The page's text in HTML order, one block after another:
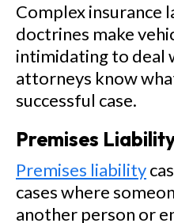
Complex insurance
doctrines make
intimidating to deal
attorneys know
successful case.
Premises
Premises liability
cases where
another person or